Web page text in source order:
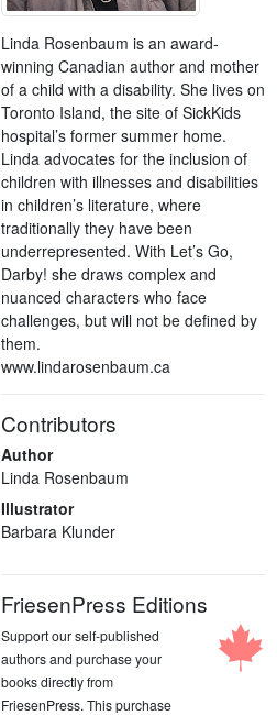
Linda Rosenbaum is an award-
winning Canadian author and mother
of a child with a disability. She lives on
Toronto Island, the site of SickKids
hospital’s former summer home.
Linda advocates for the inclusion of
children with illnesses and disabilities
in children’s literature, where
traditionally they have been
underrepresented. With Let’s Go,
Darby! she draws complex and
nuanced characters who face
challenges, but will not be defined by
them.
www.lindarosenbaum.ca
Contributors
Author
Linda Rosenbaum
Illustrator
Barbara Klunder
FriesenPress Editions
Support our self-published
authors and purchase your
books directly from
FriesenPress. This purchase